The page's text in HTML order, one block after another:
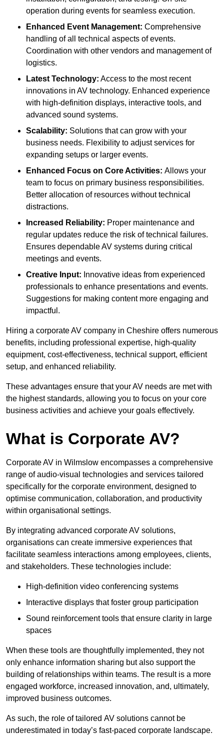
operation during events for seamless execution.
Enhanced Event Management: Comprehensive
handling of all technical aspects of events.
Coordination with other vendors and management of
logistics.
Latest Technology: Access to the most recent
innovations in AV technology. Enhanced experience
with high-definition displays, interactive tools, and
advanced sound systems.
Scalability: Solutions that can grow with your
business needs. Flexibility to adjust services for
expanding setups or larger events.
Enhanced Focus on Core Activities: Allows your
team to focus on primary business responsibilities.
Better allocation of resources without technical
distractions.
Increased Reliability: Proper maintenance and
regular updates reduce the risk of technical failures.
Ensures dependable AV systems during critical
meetings and events.
Creative Input: Innovative ideas from experienced
professionals to enhance presentations and events.
Suggestions for making content more engaging and
impactful.
Hiring a corporate AV company in Cheshire offers numerous
benefits, including professional expertise, high-quality
equipment, cost-effectiveness, technical support, efficient
setup, and enhanced reliability.
These advantages ensure that your AV needs are met with
the highest standards, allowing you to focus on your core
business activities and achieve your goals effectively.
What is Corporate AV?
Corporate AV in Wilmslow encompasses a comprehensive
range of audio-visual technologies and services tailored
specifically for the corporate environment, designed to
optimise communication, collaboration, and productivity
within organisational settings.
By integrating advanced corporate AV solutions,
organisations can create immersive experiences that
facilitate seamless interactions among employees, clients,
and stakeholders. These technologies include:
High-definition video conferencing systems
Interactive displays that foster group participation
Sound reinforcement tools that ensure clarity in large
spaces
When these tools are thoughtfully implemented, they not
only enhance information sharing but also support the
building of relationships within teams. The result is a more
engaged workforce, increased innovation, and, ultimately,
improved business outcomes.
As such, the role of tailored AV solutions cannot be
underestimated in today’s fast-paced corporate landscape.